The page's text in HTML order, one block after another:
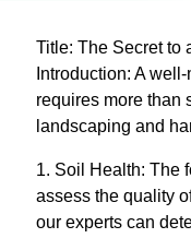
Title: The Secret to
Introduction: A
requires more than
landscaping and
1. Soil Health: The
assess the quality
our experts can